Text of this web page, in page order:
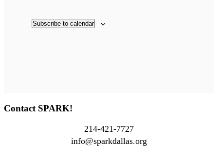
Subscribe to calendar
Contact SPARK!
214-421-7727
info@sparkdallas.org